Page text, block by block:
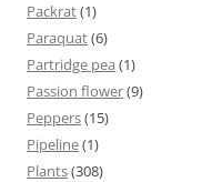
Packrat(1)
Paraquat(6)
Partridge pea (1)
Passion flower(9)
Peppers(15)
Pipeline(1)
Plants(308)